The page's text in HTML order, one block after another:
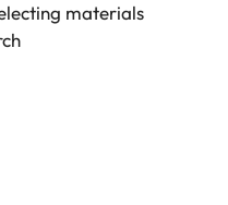
materials